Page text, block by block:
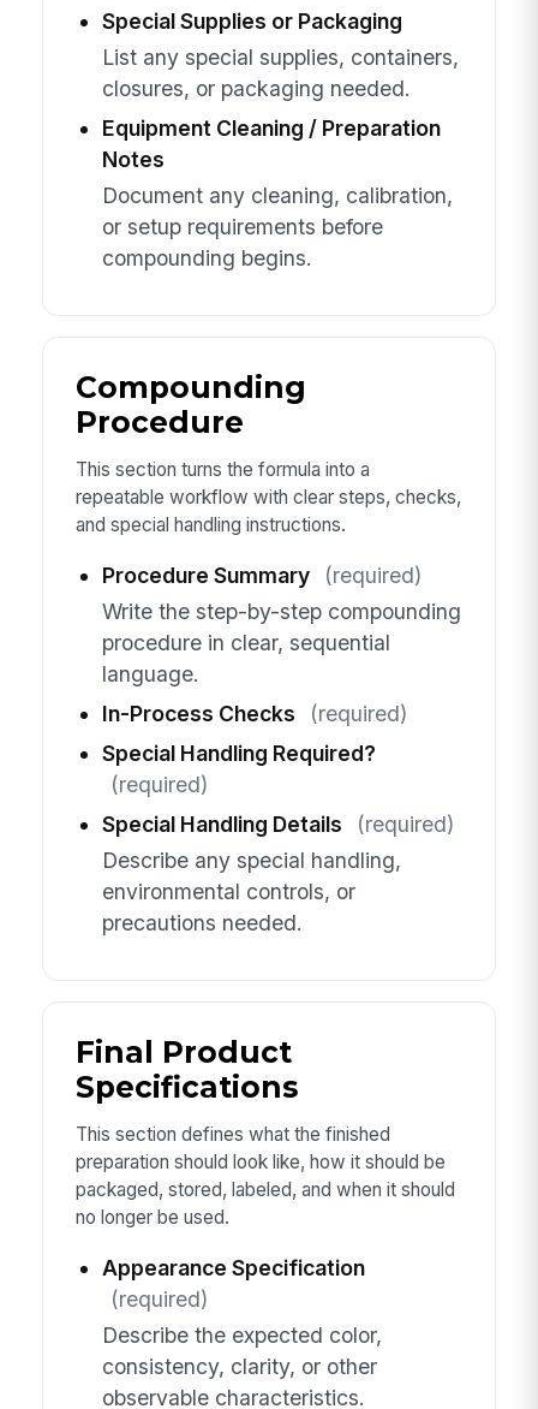
Special Supplies or Packaging
List any special supplies, containers,
closures, or packaging needed.
Equipment Cleaning / Preparation
Notes
Document any cleaning, calibration,
or setup requirements before
compounding begins.
Compounding
Procedure
This section turns the formula into a
repeatable workflow with clear steps, checks,
and special handling instructions.
Procedure Summary
(required)
Write the step-by-step compounding
procedure in clear, sequential
language.
In-Process Checks
(required)
Special Handling Required?
(required)
Special Handling Details
(required)
Describe any special handling,
environmental controls, or
precautions needed.
Final Product
Specifications
This section defines what the finished
preparation should look like, how it should be
packaged, stored, labeled, and when it should
no longer be used.
Appearance Specification
(required)
Describe the expected color,
consistency, clarity, or other
observable characteristics.